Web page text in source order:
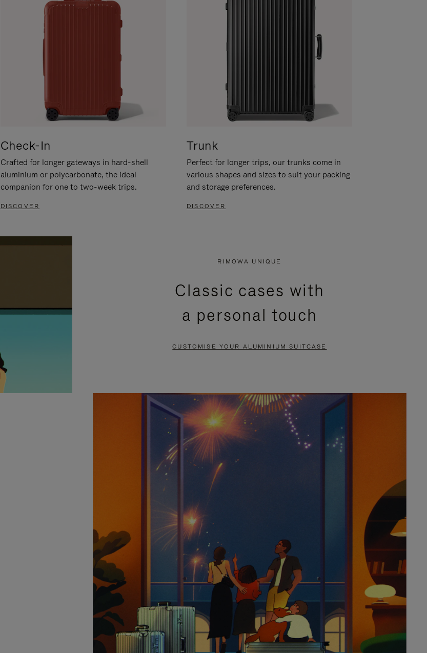
Check-In
Crafted for longer gateways in hard-shell
aluminium or polycarbonate, the ideal
companion for one to two-week trips.
DISCOVER
Trunk
Perfect for longer trips, our trunks come in
various shapes and sizes to suit your packing
and storage preferences.
DISCOVER
RIMOWA UNIQUE
Classic cases with
a personal touch
CUSTOMISE YOUR ALUMINIUM SUITCASE